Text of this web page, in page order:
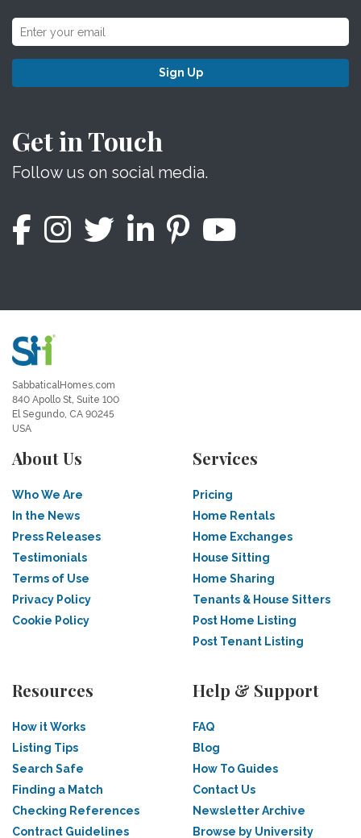
Sign Up
Get in Touch
Follow us on social media.
SabbaticalHomes.com
840 Apollo St, Suite 100
El Segundo, CA 90245
USA
About Us
Who We Are
In the News
Press Releases
Testimonials
Terms of Use
Privacy Policy
Cookie Policy
Services
Pricing
Home Rentals
Home Exchanges
House Sitting
Home Sharing
Tenants & House Sitters
Post Home Listing
Post Tenant Listing
Resources
How it Works
Listing Tips
Search Safe
Finding a Match
Checking References
Contract Guidelines
Help & Support
FAQ
Blog
How To Guides
Contact Us
Newsletter Archive
Browse by University